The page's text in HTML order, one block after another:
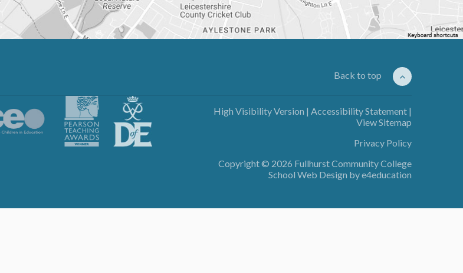
Back to top
High Visibility Version | Accessibility Statement |
View Sitemap
Privacy Policy
Copyright © 2026 Fullhurst Community College
School Web Design bye4education